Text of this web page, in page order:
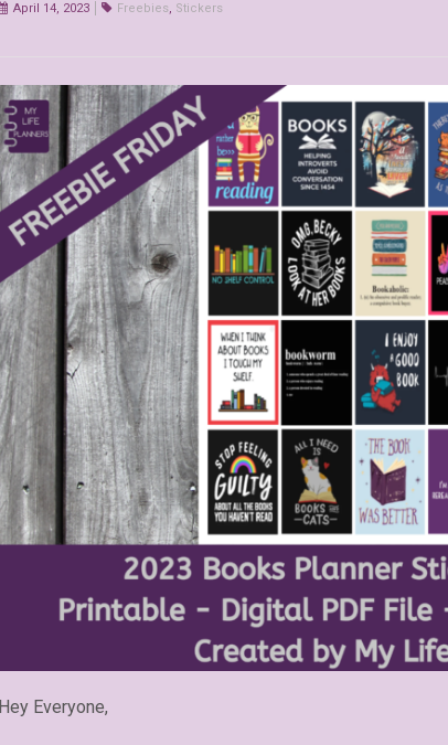
April 14, 2023 Freebies, Stickers
Hey Everyone,